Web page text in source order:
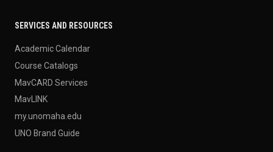
SERVICES AND RESOURCES
Academic Calendar
Course Catalogs
MavCARD Services
MavLINK
my.unomaha.edu
UNO Brand Guide